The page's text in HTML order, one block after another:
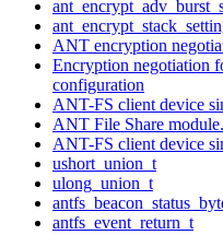
ANT encryption
Encryption negotiation
configuration
ANT-FS client device
ANT File Share
ANT-FS client device
ushort_union_t
ulong_union_t
antfs_event_return_t